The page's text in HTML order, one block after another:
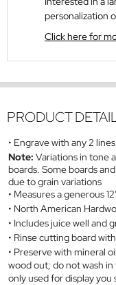
personalization
Click here for
PRODUCT
Engrave with any 2
Note: Variations in tone
boards. Some boards
due to grain variations
Measures a generous
North American
Includes juice well and
Rinse cutting board
Preserve with mineral
wood out; do not wash
only used for display you